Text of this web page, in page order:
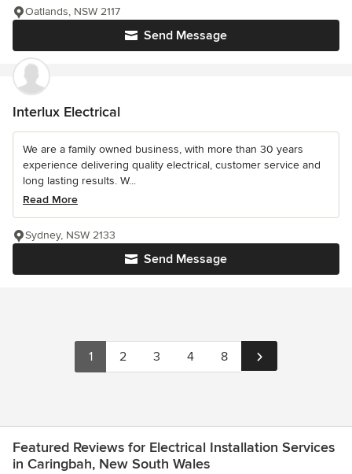
Send Message
Oatlands, NSW 2117
Interlux Electrical
We are a family owned business, with more than 30 years
experience delivering quality electrical, customer service and
long lasting results. W...
Read More
Send Message
Sydney, NSW 2133
1 2 3 4 8
Featured Reviews for Electrical Installation Services
in Caringbah, New South Wales